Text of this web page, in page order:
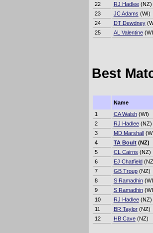
22
RJ Hadlee(NZ)
23
JC Adams (WI)
24
DT Dewdney
25
AL Valentine
Best
Name
1
CA Walsh(WI)
2
RJ Hadlee(NZ)
3
MD Marshall
4
TA Boult(NZ)
5
CL Cairns (NZ)
6
EJ Chatfield
7
GB Troup(NZ)
8
S Ramadhin
9
S Ramadhin
10
RJ Hadlee(NZ)
11
BR Taylor(NZ)
12
HB Cave(NZ)